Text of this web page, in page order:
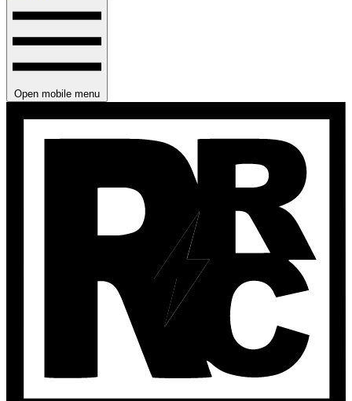
Open mobile menu